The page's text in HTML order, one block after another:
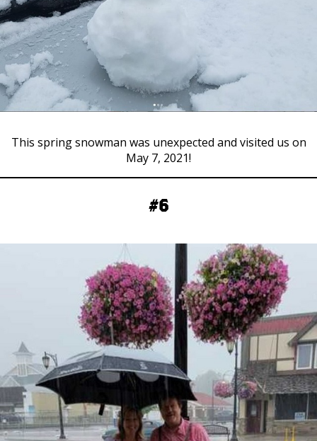
This spring snowman was unexpected and visited us on
May 7, 2021!
#6